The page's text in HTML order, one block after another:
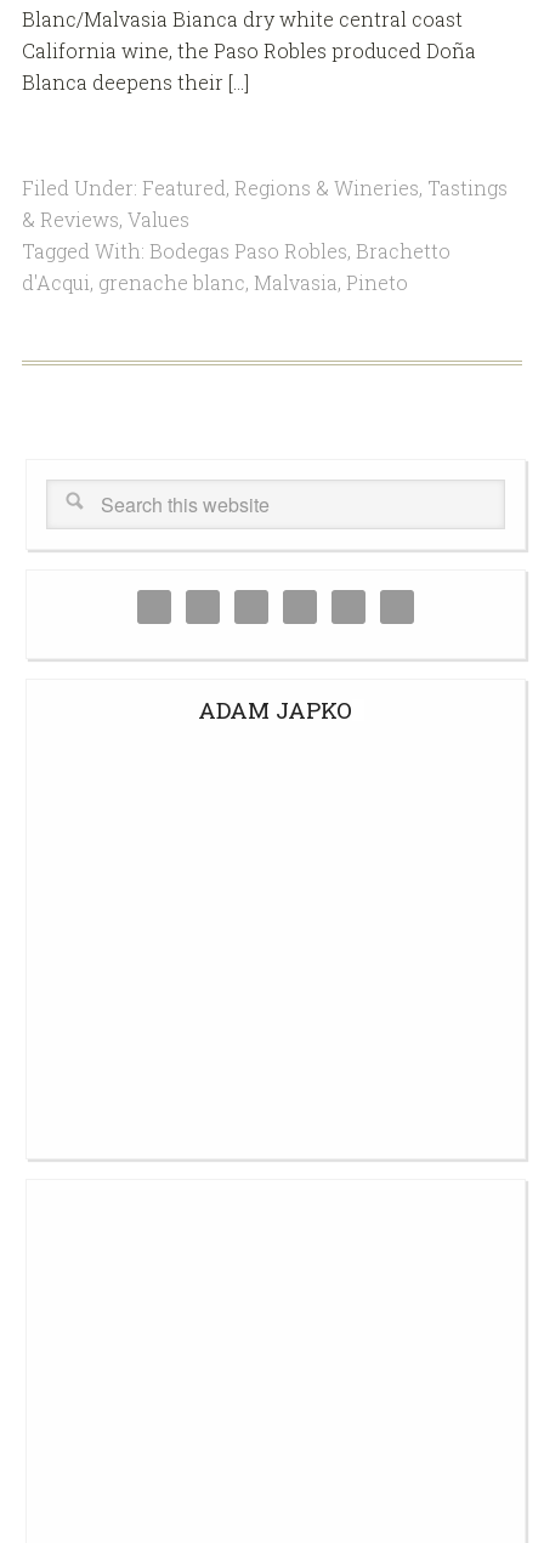
Blanc/Malvasia Bianca dry white central coast
California wine, the Paso Robles produced Doña
Blanca deepens their […]
Filed Under: Featured, Regions & Wineries, Tastings
& Reviews, Values
Tagged With: Bodegas Paso Robles, Brachetto
d'Acqui, grenache blanc, Malvasia, Pineto
ADAM JAPKO